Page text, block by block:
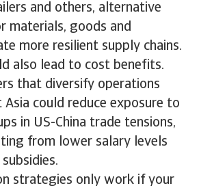
and others, alternative
materials, goods and
more resilient supply chains.
also lead to cost benefits.
that diversify operations
could reduce exposure to
in US-China trade tensions,
from lower salary levels
strategies only work if your